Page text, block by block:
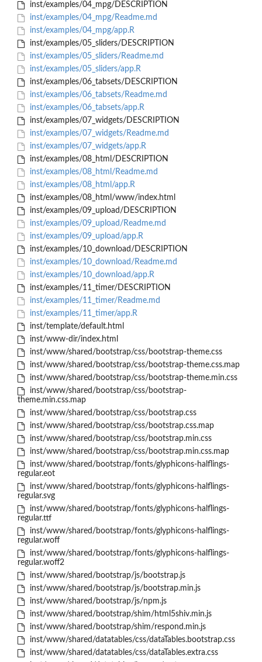
inst/examples/04_mpg/DESCRIPTION
inst/examples/04_mpg/Readme.md
inst/examples/04_mpg/app.R
inst/examples/05_sliders/DESCRIPTION
inst/examples/05_sliders/Readme.md
inst/examples/05_sliders/app.R
inst/examples/06_tabsets/DESCRIPTION
inst/examples/06_tabsets/Readme.md
inst/examples/06_tabsets/app.R
inst/examples/07_widgets/DESCRIPTION
inst/examples/07_widgets/Readme.md
inst/examples/07_widgets/app.R
inst/examples/08_html/DESCRIPTION
inst/examples/08_html/Readme.md
inst/examples/08_html/app.R
inst/examples/08_html/www/index.html
inst/examples/09_upload/DESCRIPTION
inst/examples/09_upload/Readme.md
inst/examples/09_upload/app.R
inst/examples/10_download/DESCRIPTION
inst/examples/10_download/Readme.md
inst/examples/10_download/app.R
inst/examples/11_timer/DESCRIPTION
inst/examples/11_timer/Readme.md
inst/examples/11_timer/app.R
inst/template/default.html
inst/www-dir/index.html
inst/www/shared/bootstrap/css/bootstrap-theme.css
inst/www/shared/bootstrap/css/bootstrap-theme.css.map
inst/www/shared/bootstrap/css/bootstrap-theme.min.css
inst/www/shared/bootstrap/css/bootstrap-
theme.min.css.map
inst/www/shared/bootstrap/css/bootstrap.css
inst/www/shared/bootstrap/css/bootstrap.css.map
inst/www/shared/bootstrap/css/bootstrap.min.css
inst/www/shared/bootstrap/css/bootstrap.min.css.map
inst/www/shared/bootstrap/fonts/glyphicons-halflings-
regular.eot
inst/www/shared/bootstrap/fonts/glyphicons-halflings-
regular.svg
inst/www/shared/bootstrap/fonts/glyphicons-halflings-
regular.ttf
inst/www/shared/bootstrap/fonts/glyphicons-halflings-
regular.woff
inst/www/shared/bootstrap/fonts/glyphicons-halflings-
regular.woff2
inst/www/shared/bootstrap/js/bootstrap.js
inst/www/shared/bootstrap/js/bootstrap.min.js
inst/www/shared/bootstrap/js/npm.js
inst/www/shared/bootstrap/shim/html5shiv.min.js
inst/www/shared/bootstrap/shim/respond.min.js
inst/www/shared/datatables/css/dataTables.bootstrap.css
inst/www/shared/datatables/css/dataTables.extra.css